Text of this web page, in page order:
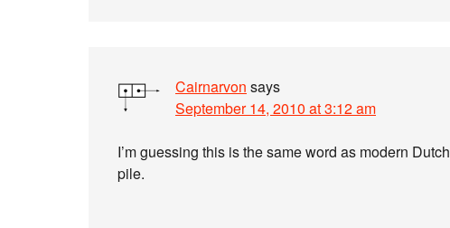
Cairnarvon says
September 14, 2010 at 3:12 am
I’m guessing this is the same word as modern Dutch
pile.